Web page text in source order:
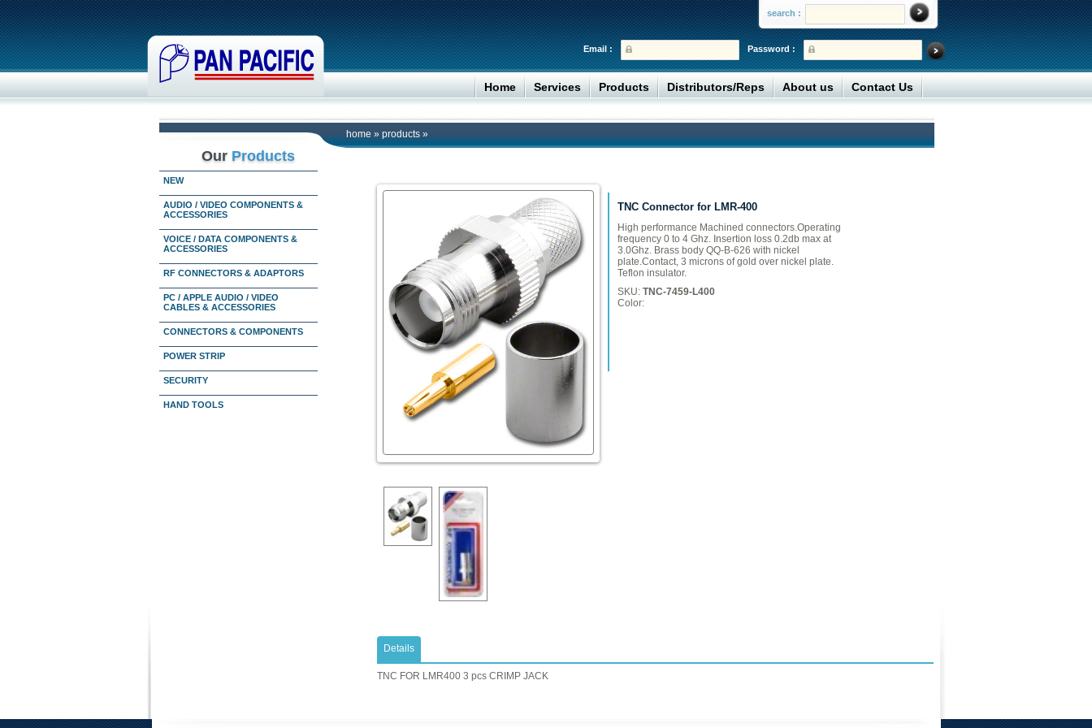
search :
Password :
Email :
Home Services Products Distributors/Reps About us Contact Us
home » products »
Our Products
NEW
AUDIO / VIDEO COMPONENTS &
ACCESSORIES
VOICE / DATA COMPONENTS &
ACCESSORIES
RF CONNECTORS & ADAPTORS
PC / APPLE AUDIO / VIDEO
CABLES & ACCESSORIES
CONNECTORS & COMPONENTS
POWER STRIP
SECURITY
HAND TOOLS
TNC Connector for LMR-400
High performance Machined connectors.Operating
frequency 0 to 4 Ghz. Insertion loss 0.2db max at
3.0Ghz. Brass body QQ-B-626 with nickel
plate.Contact, 3 microns of gold over nickel plate.
Teflon insulator.
SKU: TNC-7459-L400
Color:
Details
TNC FOR LMR400 3 pcs CRIMP JACK